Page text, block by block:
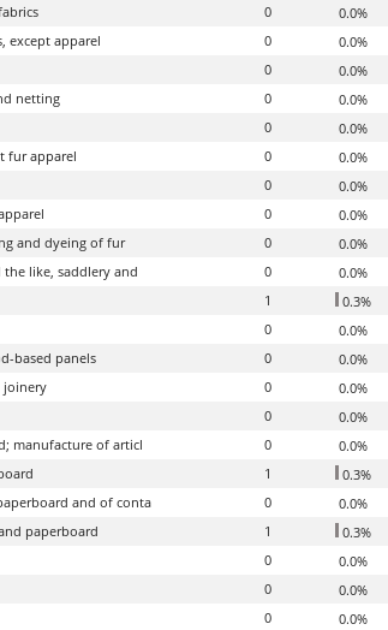
0
0.0%
except apparel 0
0.0%
0
0.0%
netting 0
0.0%
0
0.0%
fur apparel 0
0.0%
0
0.0%
0
0.0%
and dyeing of fur 0
0.0%
like, saddlery and 0
0.0%
1
0.3%
0
0.0%
based panels 0
0.0%
joinery 0
0.0%
0
0.0%
manufacture of articl 0
0.0%
1
0.3%
and of conta 0
0.0%
paperboard 1
0.3%
0
0.0%
0
0.0%
0
0.0%